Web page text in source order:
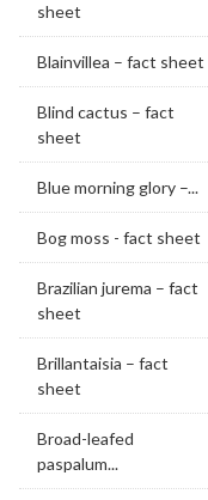
sheet
Blainvillea – fact sheet
Blind cactus – fact
sheet
Blue morning glory –...
Bog moss - fact sheet
Brazilian jurema – fact
sheet
Brillantaisia – fact
sheet
Broad-leafed
paspalum...